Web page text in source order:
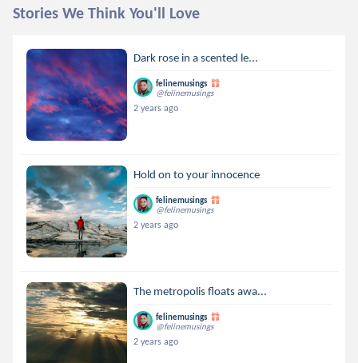
Stories We Think You'll Love
Dark rose in a scented le...
felinemusings
@felinemusings
2 years ago
Hold on to your innocence
felinemusings
@felinemusings
2 years ago
The metropolis floats awa...
felinemusings
@felinemusings
2 years ago